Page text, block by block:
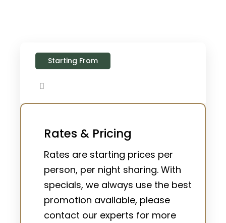
Starting From
Rates & Pricing
Rates are starting prices per
person, per night sharing. With
specials, we always use the best
promotion available, please
contact our experts for more